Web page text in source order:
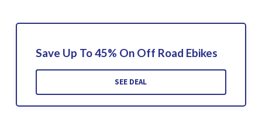
Save Up To 45% On Off Road Ebikes
SEE DEAL